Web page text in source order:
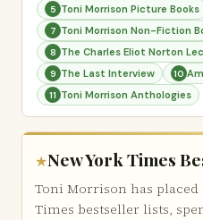
5 Toni Morrison Picture Books
7 Toni Morrison Non-Fiction
8 The Charles Eliot Norton
9 The Last Interview 10
11 Toni Morrison Anthologies
★New York Times
Toni Morrison has placed
Times bestseller lists,